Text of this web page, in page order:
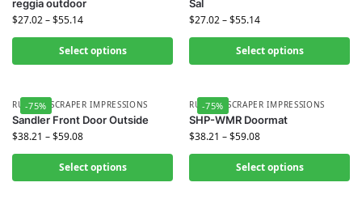
reggia outdoor
$27.02–$55.14
Select options
Sal
$27.02–$55.14
Select options
-75%
RUBBER SCRAPER IMPRESSIONS
Sandler Front Door Outside
$38.21 –$59.08
Select options
-75%
RUBBER SCRAPER IMPRESSIONS
SHP-WMR Doormat
$38.21 –$59.08
Select options